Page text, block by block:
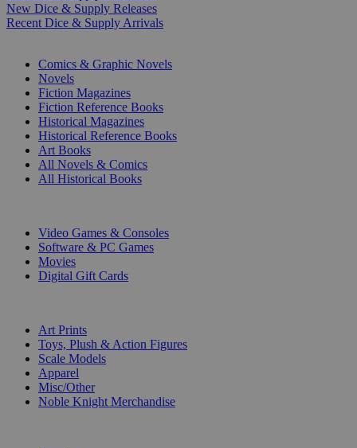
New Dice & Supply Releases
Recent Dice & Supply Arrivals
Comics & Graphic Novels
Novels
Fiction Magazines
Fiction Reference Books
Historical Magazines
Historical Reference Books
Art Books
All Novels & Comics
All Historical Books
Video Games & Consoles
Software & PC Games
Movies
Digital Gift Cards
Art Prints
Toys, Plush & Action Figures
Scale Models
Apparel
Misc/Other
Noble Knight Merchandise